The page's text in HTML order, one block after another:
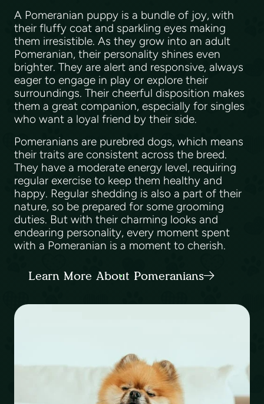
A Pomeranian puppy is a bundle of joy, with
their fluffy coat and sparkling eyes making
them irresistible. As they grow into an adult
Pomeranian, their personality shines even
brighter. They are alert and responsive, always
eager to engage in play or explore their
surroundings. Their cheerful disposition makes
them a great companion, especially for singles
who want a loyal friend by their side.
Pomeranians are purebred dogs, which means
their traits are consistent across the breed.
They have a moderate energy level, requiring
regular exercise to keep them healthy and
happy. Regular shedding is also a part of their
nature, so be prepared for some grooming
duties. But with their charming looks and
endearing personality, every moment spent
with a Pomeranian is a moment to cherish.
Learn More About Pomeranians